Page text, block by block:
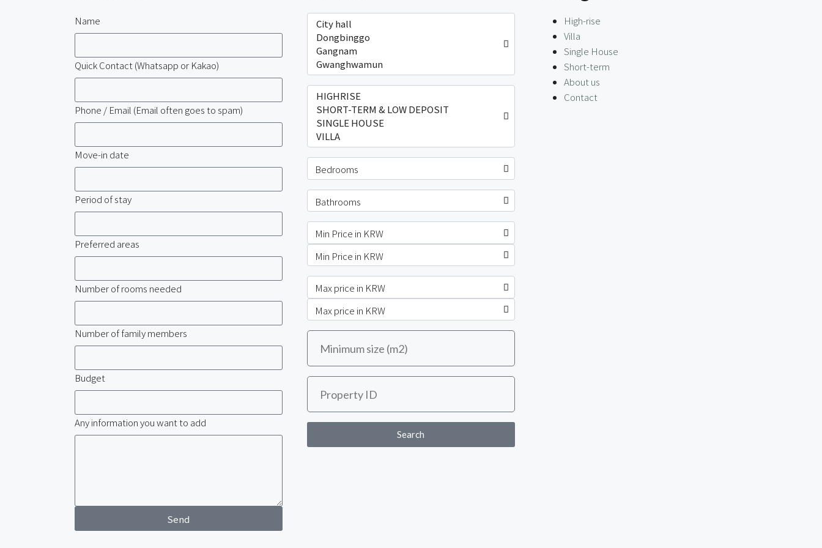
Name
Quick Contact (Whatsapp or Kakao)
Phone / Email (Email often goes to spam)
Move-in date
Period of stay
Preferred areas
Number of rooms needed
Number of family members
Budget
Any information you want to add
Send
Search
High-rise
Villa
Single House
Short-term
About us
Contact